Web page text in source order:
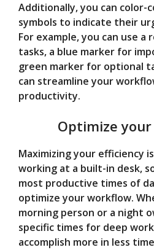
Additionally, you can color-
symbols to indicate their
For example, you can use
tasks, a blue marker for
green marker for optional
can streamline your
productivity.
Optimize
Maximizing your efficiency
working at a built-in desk,
most productive times of
optimize your workflow.
morning person or a night
specific times for deep
accomplish more in less